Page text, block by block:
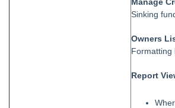
Tip #48 - Add Company Nominee
Tip #49 - Check Insurance Coverage
Tip #50 - Additional Contacts
Tip #52 - Duplicate Invoice Checking
Sinking
Owners
Formatting
Report